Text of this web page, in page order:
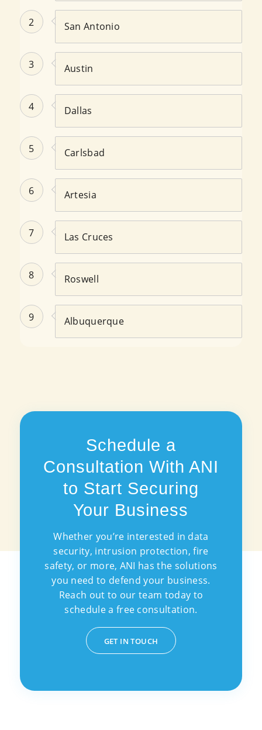
2 San Antonio
3 Austin
4 Dallas
5 Carlsbad
6 Artesia
7 Las Cruces
8 Roswell
9 Albuquerque
Schedule a
Consultation With ANI
to Start Securing
Your Business
Whether you’re interested in data
security, intrusion protection, fire
safety, or more, ANI has the solutions
you need to defend your business.
Reach out to our team today to
schedule a free consultation.
GET IN TOUCH